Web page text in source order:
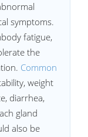
symptoms.
fatigue,
the
Common
weight
diarrhea,
gland
also be